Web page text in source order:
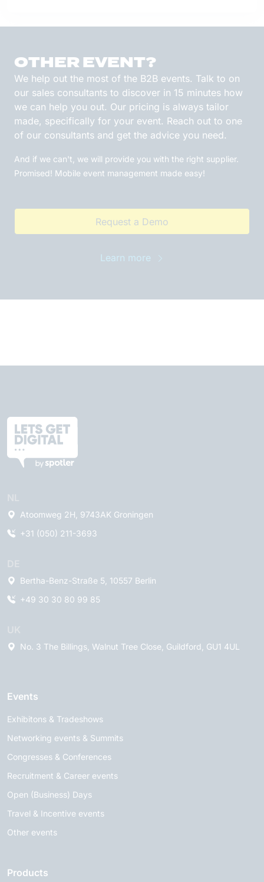
OTHER EVENT?
We help out the most of the B2B events. Talk to on
our sales consultants to discover in 15 minutes how
we can help you out. Our pricing is always tailor
made, specifically for your event. Reach out to one
of our consultants and get the advice you need.
And if we can't, we will provide you with the right supplier.
Promised! Mobile event management made easy!
Request a Demo
Learn more
Atoomweg 2H, 9743AK Groningen
+31 (050) 211-3693
Bertha-Benz-Straße 5, 10557 Berlin
+49 30 30 80 99 85
No. 3 The Billings, Walnut Tree Close, Guildford, GU1 4UL
Events
Exhibitons & Tradeshows
Networking events & Summits
Congresses & Conferences
Recruitment & Career events
Open (Business) Days
Travel & Incentive events
Other events
Products